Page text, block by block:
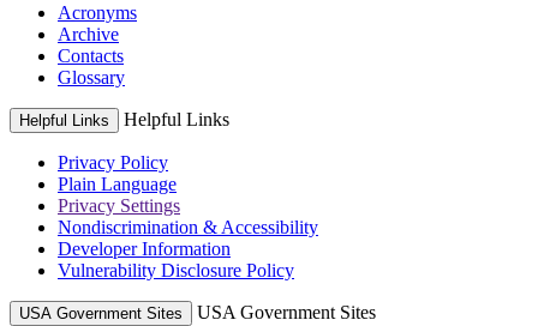
Acronyms
Archive
Contacts
Glossary
Helpful Links Helpful Links
Privacy Policy
Plain Language
Privacy Settings
Nondiscrimination & Accessibility
Developer Information
Vulnerability Disclosure Policy
USA Government Sites USA Government Sites